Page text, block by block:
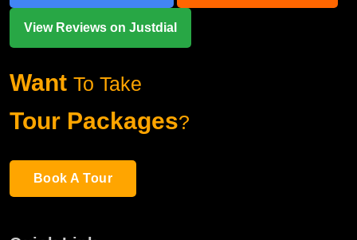
View Reviews on Justdial
Want To Take
Tour Packages?
Book A Tour